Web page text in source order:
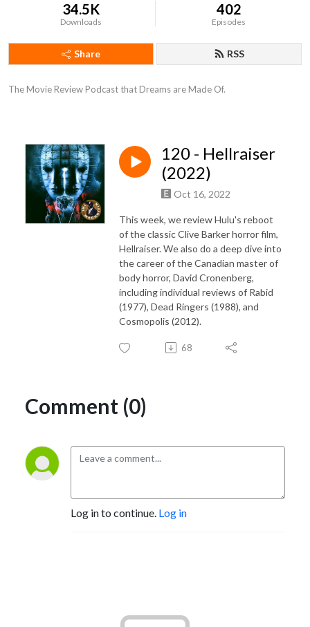
34.5K
Downloads
402
Episodes
Share RSS
The Movie Review Podcast that Dreams are Made Of.
120 - Hellraiser
(2022)
Oct 16, 2022
This week, we review Hulu's reboot
of the classic Clive Barker horror film,
Hellraiser. We also do a deep dive into
the career of the Canadian master of
body horror, David Cronenberg,
including individual reviews of Rabid
(1977), Dead Ringers (1988), and
Cosmopolis (2012).
68
Comment (0)
Log in to continue. Log in